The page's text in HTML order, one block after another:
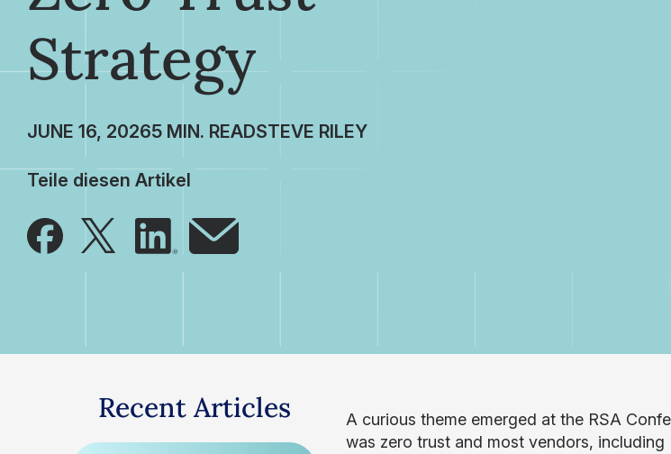
Strategy
JUNE 16, 2026 STEVE RILEY
Teile diesen Artikel
Recent Articles
A curious theme emerged at the RSA
was zero trust and most vendors,